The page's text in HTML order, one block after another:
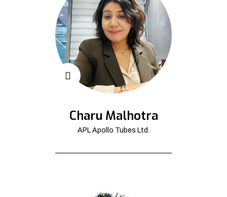
Charu Malhotra
APL Apollo Tubes Ltd.